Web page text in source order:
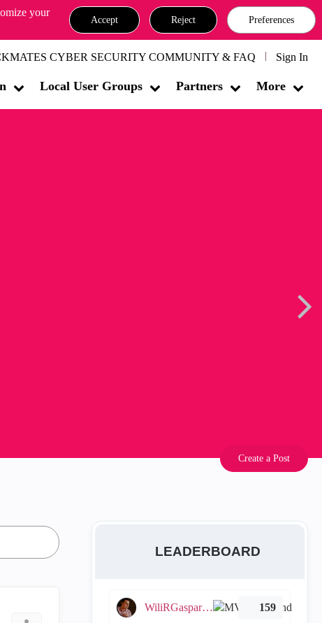
your
Accept Reject Preferences
CYBER SECURITY COMMUNITY & FAQ Sign In
Local User Groups Partners More
Create a Post
LEADERBOARD
WiliRGasparetto 159